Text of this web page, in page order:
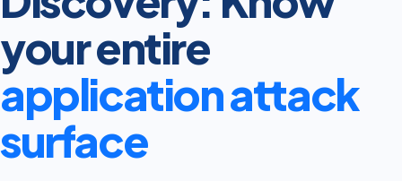
your entire
application attack
surface